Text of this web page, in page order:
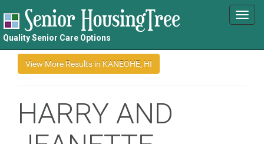
Quality Senior Care Options
HARRY AND